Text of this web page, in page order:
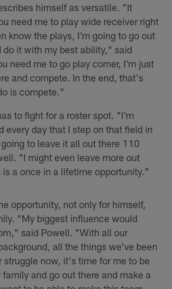
himself as versatile. "It
need me to play wide receiver right
know the plays, I'm going to go out
do it with my best ability," said
need me to go play corner, I'm just
and compete. In the end, that's
is compete."
to fight for a roster spot. "I'm
every day that I step on that field in
to leave it all out there 110
"I might even leave more out
a once in a lifetime opportunity."
opportunity, not only for himself,
"My biggest influence would
said Powell. "With all our
all the things we've been
struggle now, it's time for me to be
and go out there and make a